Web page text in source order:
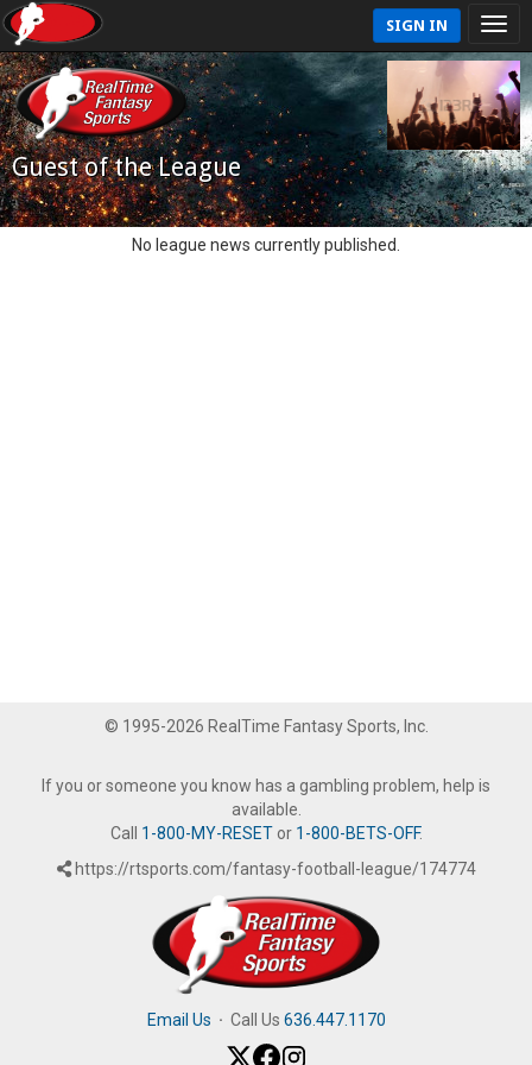
SIGN IN
Guest of the League
No league news currently published.
© 1995-2026 RealTime Fantasy Sports, Inc.
If you or someone you know has a gambling problem, help is
available.
Call 1-800-MY-RESETor 1-800-BETS-OFF.
https://rtsports.com/fantasy-football-league/174774
Email Us · Call Us 636.447.1170